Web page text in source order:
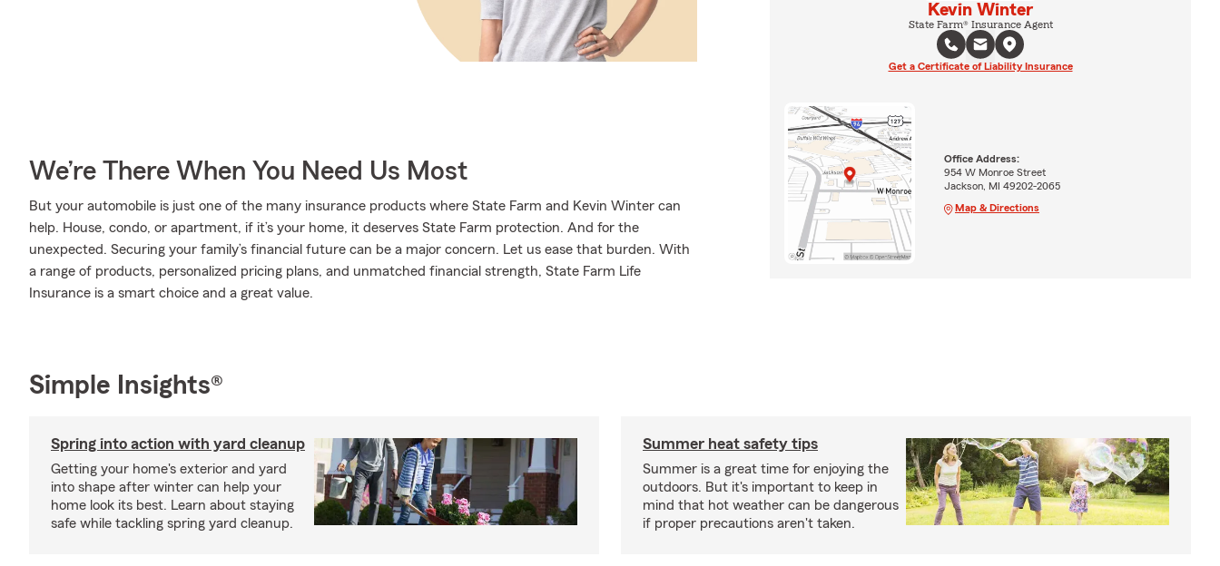
We’re There When You Need Us Most
But your automobile is just one of the many insurance products where State Farm and Kevin Winter can
help. House, condo, or apartment, if it’s your home, it deserves State Farm protection. And for the
unexpected. Securing your family’s financial future can be a major concern. Let us ease that burden. With
a range of products, personalized pricing plans, and unmatched financial strength, State Farm Life
Insurance is a smart choice and a great value.
Kevin Winter
State Farm® Insurance Agent
Get a Certificate of Liability Insurance
Office Address:
954 W Monroe Street
Jackson, MI 49202-2065
Map & Directions
Simple Insights®
Spring into action with yard cleanup
Getting your home's exterior and yard
into shape after winter can help your
home look its best. Learn about staying
safe while tackling spring yard cleanup.
Summer heat safety tips
Summer is a great time for enjoying the
outdoors. But it's important to keep in
mind that hot weather can be dangerous
if proper precautions aren't taken.